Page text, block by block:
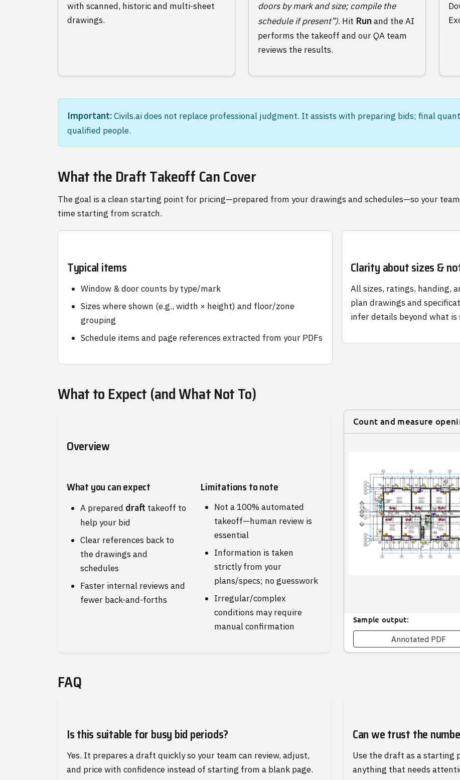
with scanned, historic and multi-sheet
drawings.
doors by mark and size; compile the
schedule if present”). Hit Run and the AI
performs the takeoff and our QA team
reviews the results.
Important:Civils.ai does not replace professional judgment. It assists with preparing bids; final
qualified people.
What the Draft Takeoff Can Cover
The goal is a clean starting point for pricing—prepared from your drawings and schedules—so your
time starting from scratch.
Typical items
Window & door counts by type/mark
Sizes where shown (e.g., width × height) and floor/zone
grouping
Schedule items and page references extracted from your PDFs
Clarity about sizes &
All sizes, ratings, handing,
plan drawings and
infer details beyond what is
What to Expect (and What Not To)
Overview
What you can expect
A prepared drafttakeoff to
help your bid
Clear references back to
the drawings and
schedules
Faster internal reviews and
fewer back-and-forths
Limitations to note
Not a 100% automated
takeoff—human review is
essential
Information is taken
strictly from your
plans/specs; no guesswork
Irregular/complex
conditions may require
manual confirmation
Count and measure
Sample output:
Annotated PDF
FAQ
Is this suitable for busy bid periods?
Yes. It prepares a draft quickly so your team can review, adjust,
and price with confidence instead of starting from a blank page.
Can we trust the
Use the draft as a starting
anything that needs